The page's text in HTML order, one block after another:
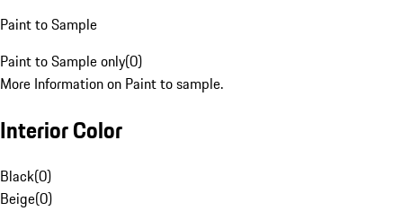
Paint to Sample
Paint to Sample only(0)
More Information on Paint to sample.
Interior Color
Black(0)
Beige(0)